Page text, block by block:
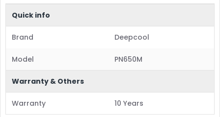
Quick info
Brand Deepcool
Model PN650M
Warranty & Others
Warranty 10 Years